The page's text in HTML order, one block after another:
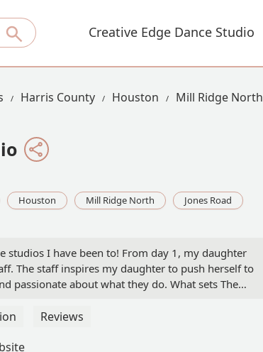
Creative Edge Dance Studio
Harris County Houston Mill Ridge North
Houston Mill Ridge North Jones Road
studios I have been to! From day 1, my daughter
The staff inspires my daughter to push herself to
passionate about what they do. What sets The
recommended! - SHOLA AYODELE
Reviews